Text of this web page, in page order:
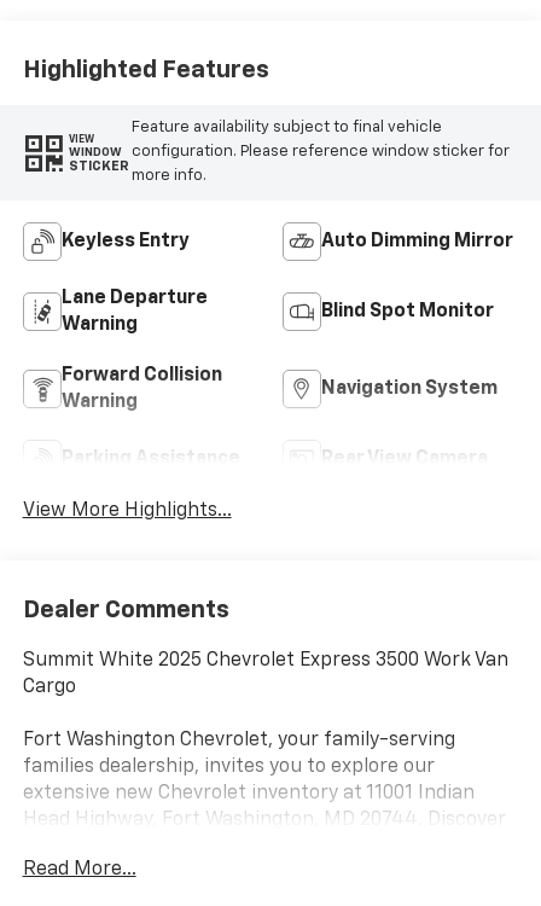
Highlighted Features
VIEW
WINDOW
STICKER
Feature availability subject to final vehicle
configuration. Please reference window sticker for
more info.
Keyless Entry Auto Dimming Mirror
Lane Departure
Warning
Blind Spot Monitor
Forward Collision
Warning
Navigation System
Parking Assistance Rear View Camera
View More Highlights...
Dealer Comments
Summit White 2025 Chevrolet Express 3500 Work Van
Cargo
Fort Washington Chevrolet, your family-serving
families dealership, invites you to explore our
extensive new Chevrolet inventory at 11001 Indian
Head Highway, Fort Washington, MD 20744. Discover
needs and preferences. Take advantage of our
Read More...